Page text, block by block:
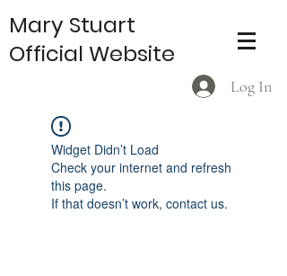
Log In
Mary Stuart
Official Website
Widget Didn’t Load
Check your internet and refresh
this page.
If that doesn’t work, contact us.